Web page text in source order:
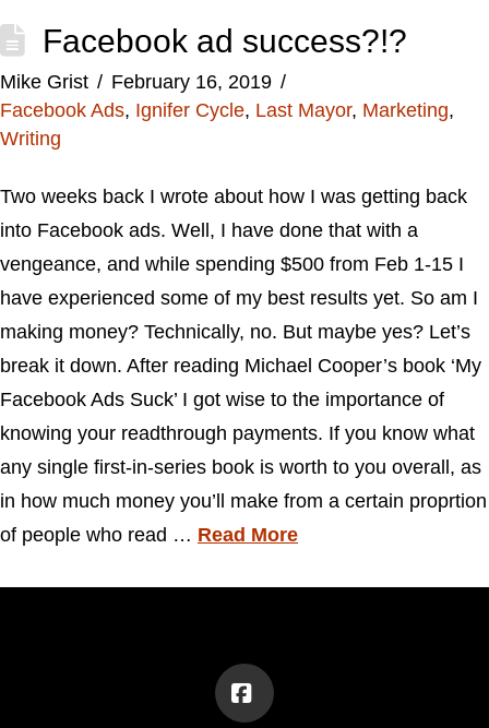
Facebook ad success?!?
Mike Grist
February 16, 2019
Facebook Ads, Ignifer Cycle, Last Mayor, Marketing,
Writing
Two weeks back I wrote about how I was getting back
into Facebook ads. Well, I have done that with a
vengeance, and while spending $500 from Feb 1-15 I
have experienced some of my best results yet. So am I
making money? Technically, no. But maybe yes? Let’s
break it down. After reading Michael Cooper’s book ‘My
Facebook Ads Suck’ I got wise to the importance of
knowing your readthrough payments. If you know what
any single first-in-series book is worth to you overall, as
in how much money you’ll make from a certain proprtion
of people who read … Read More